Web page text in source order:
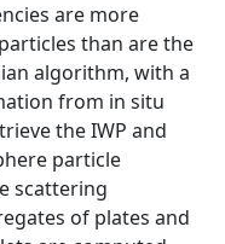
are more
than are the
algorithm, with a
from in situ
the IWP and
particle
scattering
of plates and